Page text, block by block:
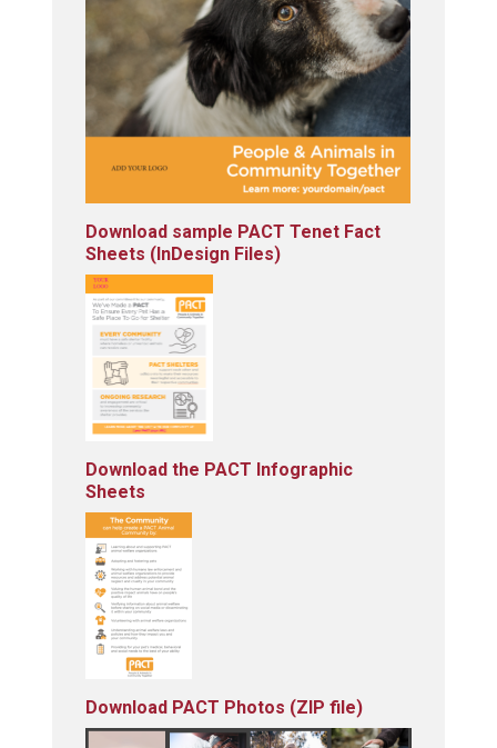
Download sample PACT Tenet Fact
Sheets (InDesign Files)
Download the PACT Infographic
Sheets
Download PACT Photos (ZIP file)